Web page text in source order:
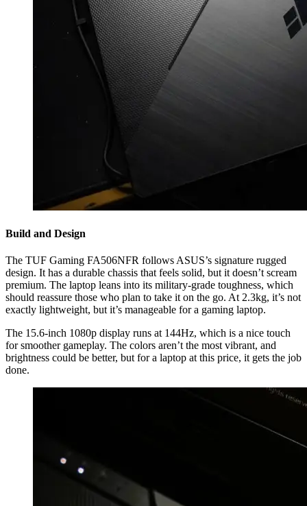
Build and Design
The TUF Gaming FA506NFR follows ASUS’s signature rugged
design. It has a durable chassis that feels solid, but it doesn’t scream
premium. The laptop leans into its military-grade toughness, which
should reassure those who plan to take it on the go. At 2.3kg, it’s not
exactly lightweight, but it’s manageable for a gaming laptop.
The 15.6-inch 1080p display runs at 144Hz, which is a nice touch
for smoother gameplay. The colors aren’t the most vibrant, and
brightness could be better, but for a laptop at this price, it gets the job
done.